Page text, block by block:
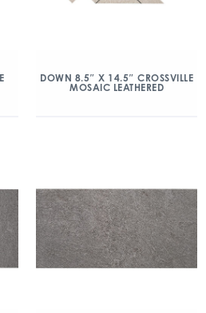
DOWN 8.5″ X 14.5″ CROSSVILLE
MOSAIC LEATHERED